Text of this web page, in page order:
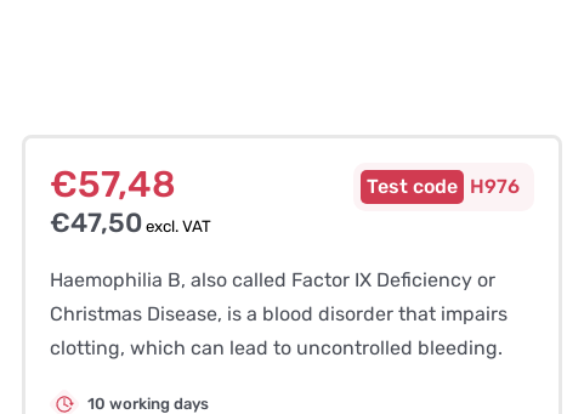
€57,48
€47,50excl. VAT
H976
Haemophilia B, also called Factor IX Deficiency or
Christmas Disease, is a blood disorder that impairs
clotting, which can lead to uncontrolled bleeding.
10 working days